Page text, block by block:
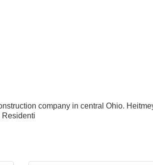
company in central Ohio.
Residenti